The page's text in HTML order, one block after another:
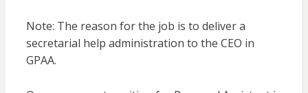
Note: The reason for the job is to deliver a
secretarial help administration to the CEO in
GPAA.